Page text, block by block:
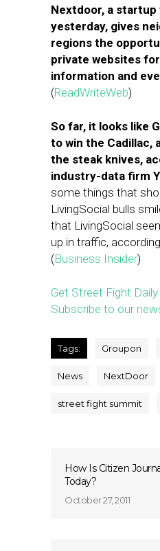
Nextdoor, a
yesterday, gives
regions the
private websites
information and
(ReadWriteWeb)
So far, it looks like
to win the Cadillac,
the steak knives,
industry-data firm
some things that
LivingSocial bulls
that LivingSocial
up in traffic,
(Business Insider)
Get Street Fight
Subscribe to our
Tags: Groupon
News NextDoor
street fight summit
How Is Citizen
Today?
October 27, 2011